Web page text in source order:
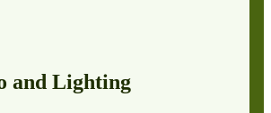
and Lighting